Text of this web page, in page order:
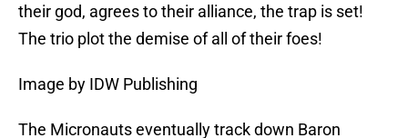
their god, agrees to their alliance, the trap is set!
The trio plot the demise of all of their foes!
Image by IDW Publishing
The Micronauts eventually track down Baron